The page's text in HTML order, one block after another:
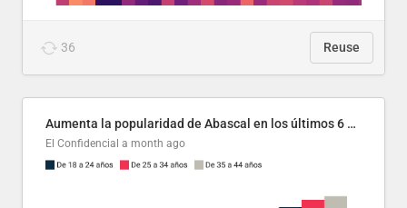
36 Reuse
Aumenta la popularidad de Abascal en los últimos 6 años
El Confidencial a month ago